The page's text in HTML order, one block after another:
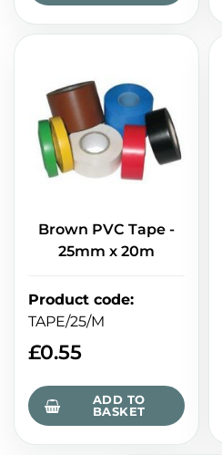
Brown PVC Tape -
25mm x 20m
Product code:
TAPE/25/M
£0.55
ADD TO
BASKET